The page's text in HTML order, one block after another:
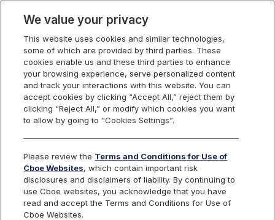
Cboe Data Vantage
NVNO - Quotes
Dashboard
Monitor the markets on one page including stocks,
options, futures, charts, and more.
We value your privacy
This website uses cookies and similar technologies,
some of which are provided by third parties. These
cookies enable us and these third parties to enhance
your browsing experience, serve personalized content
and track your interactions with this website. You can
accept cookies by clicking “Accept All,” reject them by
clicking “Reject All,” or modify which cookies you want
to allow by going to “Cookies Settings”.
Please review the Terms and Conditions for Use of
Cboe Websites, which contain important risk
disclosures and disclaimers of liability. By continuing to
use Cboe websites, you acknowledge that you have
read and accept the Terms and Conditions for Use of
Cboe Websites.